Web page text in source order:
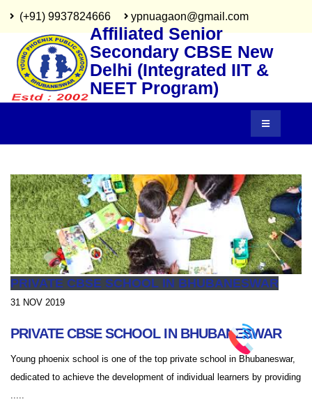
(+91) 9937824666 ypnuagaon@gmail.com
Affiliated Senior
Secondary CBSE New
Delhi (Integrated IIT &
NEET Program)
PRIVATE CBSE SCHOOL IN BHUBANESWAR
31 NOV 2019
PRIVATE CBSE SCHOOL IN BHUBANESWAR
Young phoenix school is one of the top private school in Bhubaneswar,
dedicated to achieve the development of individual learners by providing